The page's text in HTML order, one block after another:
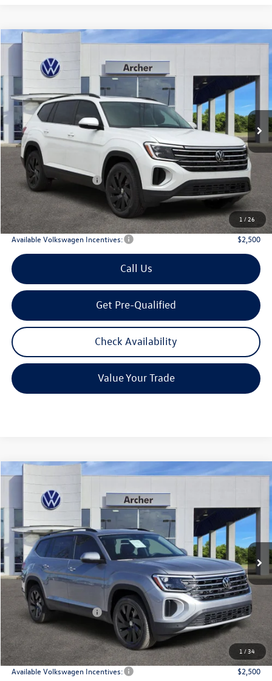
1 /26
2026Volkswagen Atlas
Price Drop
Stock: 526876
In Stock Int.
Buy
$43,615
archer price
Less
MSRP
$48,751
Dealer Discount:
-$1,861
Volkswagen Incentives:
$3,500
Doc Fee:
+$225
Archer Price:
$43,615
Available Volkswagen Incentives: $2,500
Call Us
Get Pre-Qualified
Check Availability
Value Your Trade
Compare Vehicle
1 /34
Volkswagen Atlas
Price Drop
527591
In Stock Int.
Buy
$43,508
archer price
Less
MSRP
$48,726
Dealer Discount:
-$1,943
Volkswagen Incentives:
$3,500
Doc Fee:
+$225
Archer Price:
$43,508
Available Volkswagen Incentives: $2,500
Compare Vehicle